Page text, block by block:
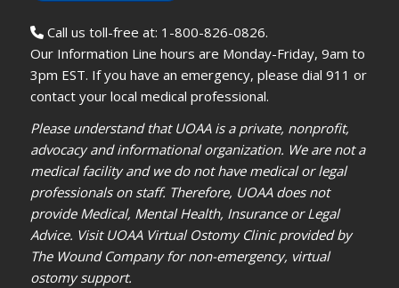
Call us toll-free at: 1-800-826-0826.
Our Information Line hours are Monday-Friday, 9am to
3pm EST. If you have an emergency, please dial 911 or
contact your local medical professional.
Please understand that UOAA is a private, nonprofit,
advocacy and informational organization. We are not a
medical facility and we do not have medical or legal
professionals on staff. Therefore, UOAA does not
provide Medical, Mental Health, Insurance or Legal
Advice. Visit UOAA Virtual Ostomy Clinic provided by
The Wound Company for non-emergency, virtual
ostomy support.